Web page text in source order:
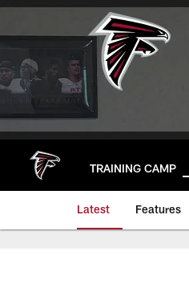
Skip
main
TRAINING CAMP
Latest Features